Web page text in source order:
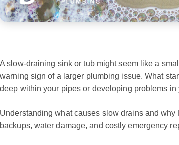
A slow-draining sink or tub might seem like a
warning sign of a larger plumbing issue. What
deep within your pipes or developing problems in
Understanding what causes slow drains and
backups, water damage, and costly emergency